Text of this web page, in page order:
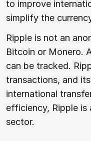
to improve
simplify the
Ripple is not an
Bitcoin or Monero.
can be tracked.
transactions, and
international
efficiency, Ripple is
sector.